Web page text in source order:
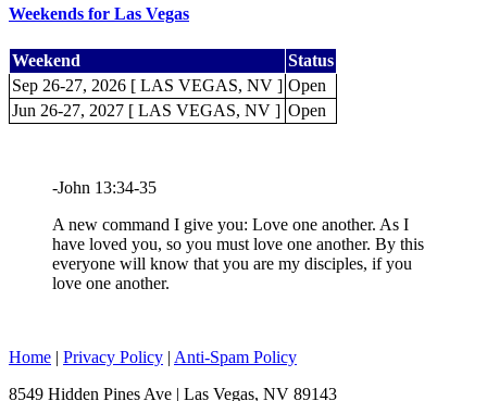
Weekends for Las Vegas
Weekend
Status
Sep 26-27, 2026 [ LAS VEGAS, NV ] Open
Jun 26-27, 2027 [ LAS VEGAS, NV ] Open
-John 13:34-35
A new command I give you: Love one another. As I
have loved you, so you must love one another. By this
everyone will know that you are my disciples, if you
love one another.
Home | Privacy Policy | Anti-Spam Policy
8549 Hidden Pines Ave | Las Vegas, NV 89143